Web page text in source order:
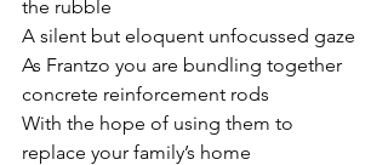
the rubble
A silent but eloquent unfocussed gaze
As Frantzo you are bundling together
concrete reinforcement rods
With the hope of using them to
replace your family’s home